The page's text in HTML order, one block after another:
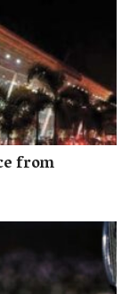
from